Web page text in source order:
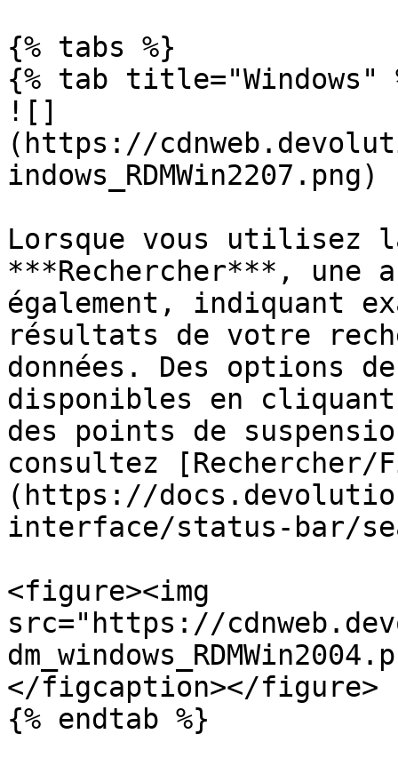
{% tabs %}
{% tab title="Windows"
![]
(https://
indows_RDMWin2207.png)
Lorsque vous utilisez
***Rechercher***, une
également, indiquant
résultats de votre
données. Des options
disponibles en
des points de
consultez
(https://
interface/status-bar/
<figure><img
src="https://
</figcaption></figure>
{% endtab %}